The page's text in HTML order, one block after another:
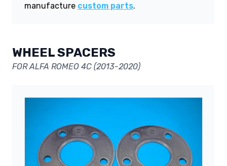
manufacture custom parts.
WHEEL SPACERS
FOR ALFA ROMEO 4C (2013-2020)